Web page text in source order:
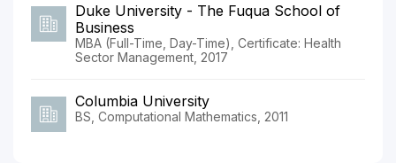
Duke University - The Fuqua School of
Business
MBA (Full-Time, Day-Time), Certificate: Health
Sector Management, 2017
Columbia University
BS, Computational Mathematics, 2011